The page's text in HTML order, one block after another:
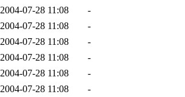
2004-07-28 11:08
-
2004-07-28 11:08
-
2004-07-28 11:08
-
2004-07-28 11:08
-
2004-07-28 11:08
-
2004-07-28 11:08
-